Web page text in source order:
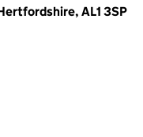
AL1 3SP